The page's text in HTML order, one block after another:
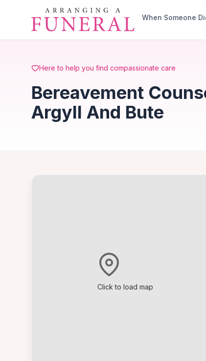
Skip to main content
When Someone
Here to help you find compassionate care
Bereavement
Argyll And Bute
Click to load map